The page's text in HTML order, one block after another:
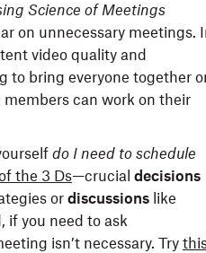
Science of Meetings
on unnecessary meetings.
video quality and
to bring everyone together
can work on their
do I need to schedule
the 3 Ds—crucial decisions
ordiscussions like
if you need to ask
isn’t necessary. Try